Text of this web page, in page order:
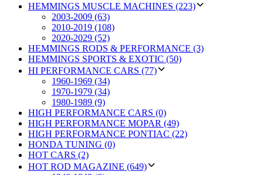
HEMMINGS MUSCLE MACHINES (223)
2003-2009 (63)
2010-2019 (108)
2020-2029 (52)
HEMMINGS RODS & PERFORMANCE (3)
HEMMINGS SPORTS & EXOTIC (50)
HI PERFORMANCE CARS (77)
1960-1969 (34)
1970-1979 (34)
1980-1989 (9)
HIGH PERFORMANCE CARS (0)
HIGH PERFORMANCE MOPAR (49)
HIGH PERFORMANCE PONTIAC (22)
HONDA TUNING (0)
HOT CARS (2)
HOT ROD MAGAZINE (649)